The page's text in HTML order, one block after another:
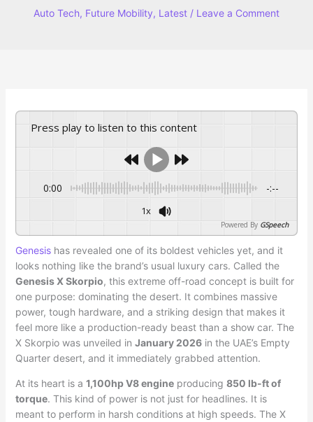
Auto Tech, Future Mobility, Latest / Leave a Comment
Press play to listen to this content
0:00 -:--
1x
Powered By GSpeech
Genesishas revealed one of its boldest vehicles yet, and it
looks nothing like the brand’s usual luxury cars. Called the
Genesis X Skorpio, this extreme off-road concept is built for
one purpose: dominating the desert. It combines massive
power, tough hardware, and a striking design that makes it
feel more like a production-ready beast than a show car. The
X Skorpio was unveiled in January 2026in the UAE’s Empty
Quarter desert, and it immediately grabbed attention.
At its heart is a 1,100hp V8 engineproducing 850 lb-ft of
torque. This kind of power is not just for headlines. It is
meant to perform in harsh conditions at high speeds. The X